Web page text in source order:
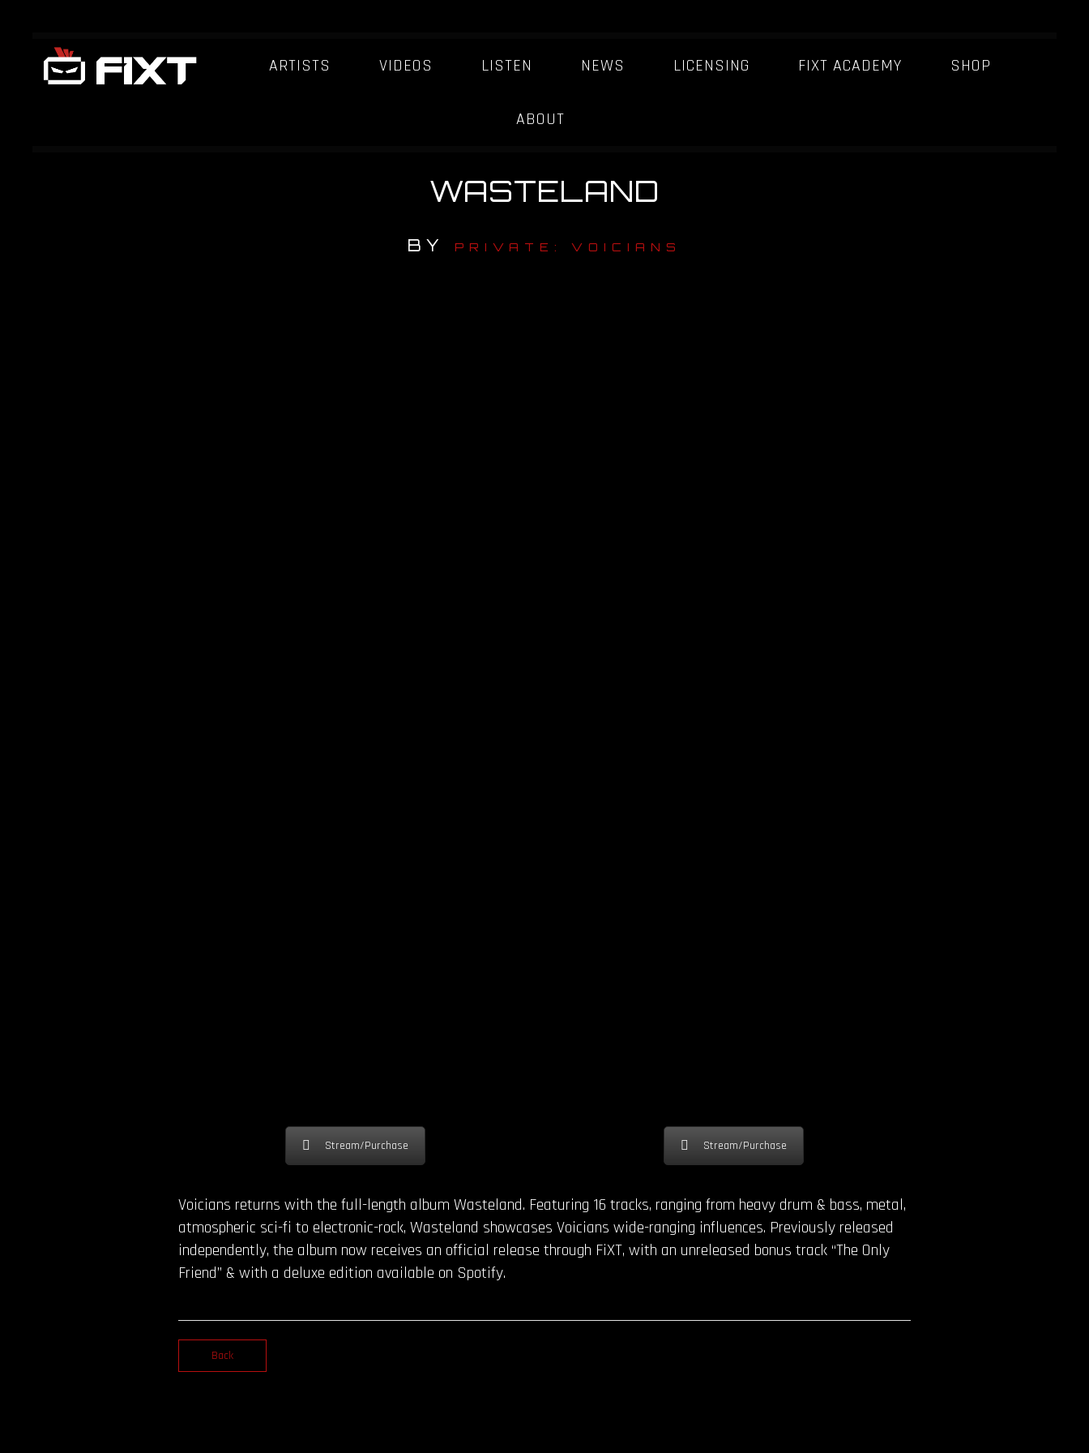
ARTISTS VIDEOS LISTEN NEWS LICENSING FIXT ACADEMY SHOP
ABOUT
WASTELAND
BY PRIVATE: VOICIANS
Stream/Purchase Stream/Purchase
Voicians returns with the full-length album Wasteland. Featuring 16 tracks, ranging from heavy drum & bass, metal,
atmospheric sci-fi to electronic-rock, Wasteland showcases Voicians wide-ranging influences. Previously released
independently, the album now receives an official release through FiXT, with an unreleased bonus track “The Only
Friend” & with a deluxe edition available on Spotify.
Back